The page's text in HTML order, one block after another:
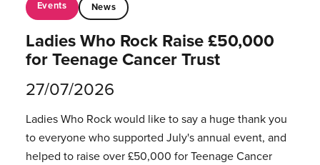
Events News
Ladies Who Rock Raise £50,000
for Teenage Cancer Trust
27/07/2026
Ladies Who Rock would like to say a huge thank you
to everyone who supported July's annual event, and
helped to raise over £50,000 for Teenage Cancer